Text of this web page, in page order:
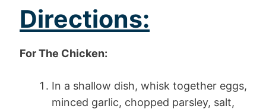
Directions:
For The Chicken:
In a shallow dish, whisk together eggs,
minced garlic, chopped parsley, salt,